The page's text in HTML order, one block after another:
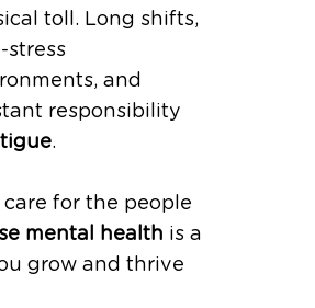
toll. Long shifts,
stress
and
responsibility
.
for the people
mental health is a
grow and thrive